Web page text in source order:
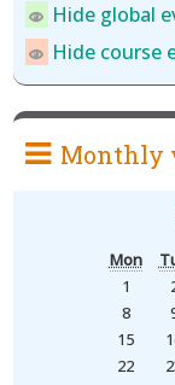
Hide global
Hide course
Monthly
Mon
1
8
15
22